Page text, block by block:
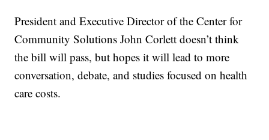
President and Executive Director of the Center for
Community Solutions John Corlett doesn’t think
the bill will pass, but hopes it will lead to more
conversation, debate, and studies focused on health
care costs.